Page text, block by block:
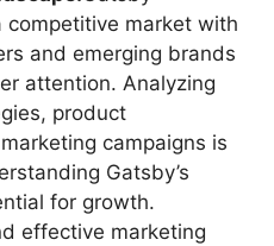
competitive market with
and emerging brands
attention. Analyzing
product
campaigns is
Gatsby’s
for growth.
effective marketing